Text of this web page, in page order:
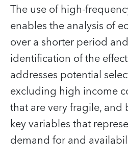
The use of high-
enables the analysis of
over a shorter period
identification of the
addresses potential
excluding high income
that are very fragile,
key variables that
demand for and